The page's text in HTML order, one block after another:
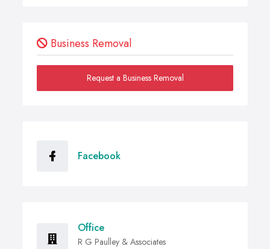
Business Removal
Request a Business Removal
Facebook
Office
R G Paulley & Associates